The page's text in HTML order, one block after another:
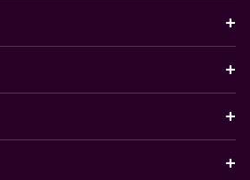
+
+
+
+